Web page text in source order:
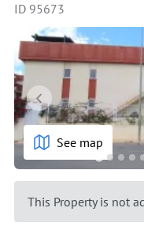
ID 95673
See map
This Property is not